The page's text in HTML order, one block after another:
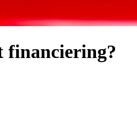
financiering?